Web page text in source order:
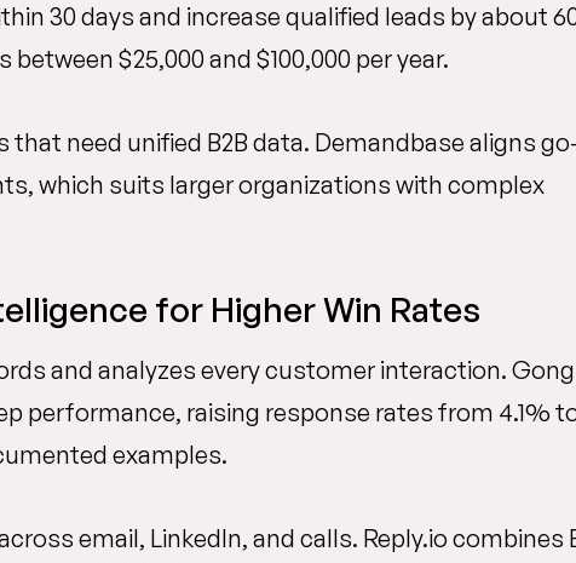
30 days and increase qualified leads by about
$25,000 and $100,000 per year.
that need unified B2B data. Demandbase aligns
which suits larger organizations with complex
for Higher Win Rates
and analyzes every customer interaction. Gong
performance, raising response rates from 4.1%
examples.
email, LinkedIn, and calls. Reply.io combines